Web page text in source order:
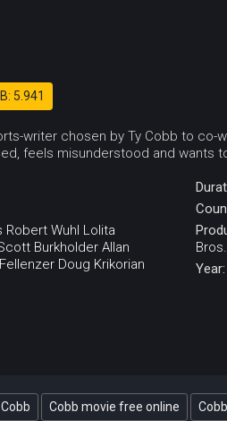
5.941
writer chosen by Ty Cobb to
feels misunderstood and wants
Robert Wuhl Lolita
Burkholder Allan
Doug Krikorian
Year:
Cobb movie free online